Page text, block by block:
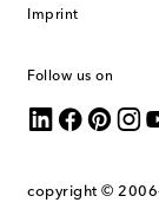
Imprint
Follow us on
copyright ©